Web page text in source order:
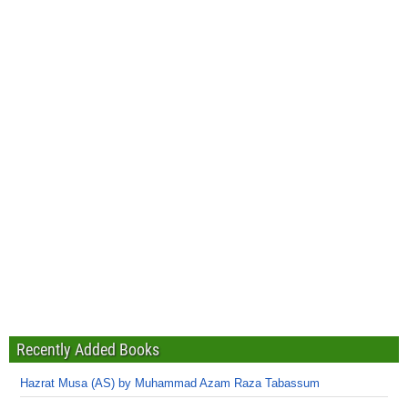
Recently Added Books
Hazrat Musa (AS) by Muhammad Azam Raza Tabassum